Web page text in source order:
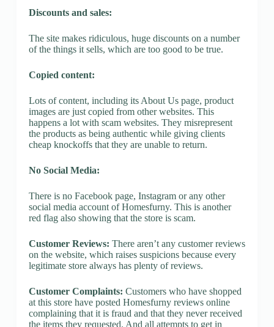
Discounts and sales:
The site makes ridiculous, huge discounts on a number
of the things it sells, which are too good to be true.
Copied content:
Lots of content, including its About Us page, product
images are just copied from other websites. This
happens a lot with scam websites. They misrepresent
the products as being authentic while giving clients
cheap knockoffs that they are unable to return.
No Social Media:
There is no Facebook page, Instagram or any other
social media account of Homesfurny. This is another
red flag also showing that the store is scam.
Customer Reviews: There aren’t any customer reviews
on the website, which raises suspicions because every
legitimate store always has plenty of reviews.
Customer Complaints: Customers who have shopped
at this store have posted Homesfurny reviews online
complaining that it is fraud and that they never received
the items they requested. And all attempts to get in